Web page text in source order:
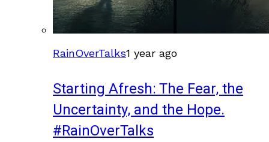
RainOverTalks1 year ago
Starting Afresh: The Fear, the
Uncertainty, and the Hope.
#RainOverTalks